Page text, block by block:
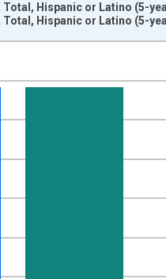
Hispanic or Latino (5-
Hispanic or Latino (5-